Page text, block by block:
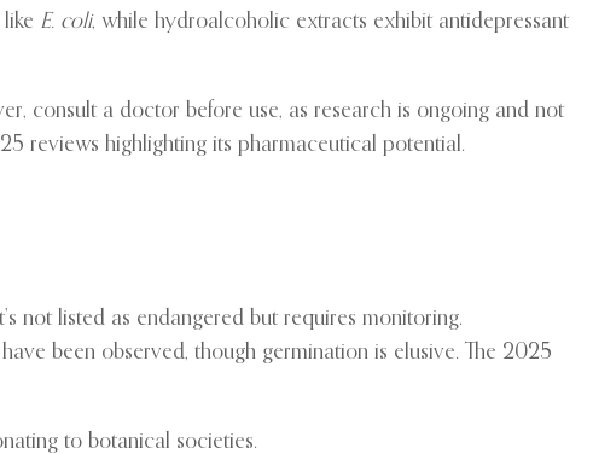
E. coli, while hydroalcoholic extracts exhibit antidepressant
consult a doctor before use, as research is ongoing and not
reviews highlighting its pharmaceutical potential.
not listed as endangered but requires monitoring.
been observed, though germination is elusive. The 2025
to botanical societies.